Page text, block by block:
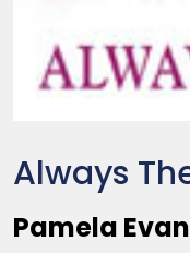
Always
Pamela